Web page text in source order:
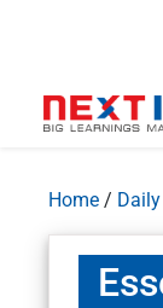
Home /